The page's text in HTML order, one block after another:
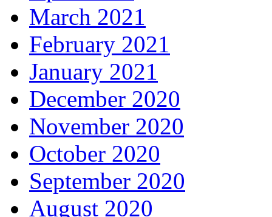
March 2021
February 2021
January 2021
December 2020
November 2020
October 2020
September 2020
August 2020